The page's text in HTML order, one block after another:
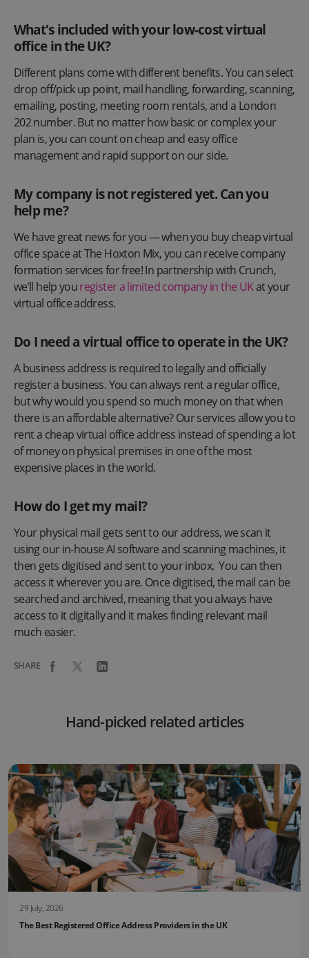
What's included with your low-cost virtual
office in the UK?
Different plans come with different benefits. You can select
drop off/pick up point, mail handling, forwarding, scanning,
emailing, posting, meeting room rentals, and a London
202 number. But no matter how basic or complex your
plan is, you can count on cheap and easy office
management and rapid support on our side.
My company is not registered yet. Can you
help me?
We have great news for you — when you buy cheap virtual
office space at The Hoxton Mix, you can receive company
formation services for free! In partnership with Crunch,
we’ll help youregister a limited company in the UKat your
virtual office address.
Do I need a virtual office to operate in the UK?
A business address is required to legally and officially
register a business. You can always rent a regular office,
but why would you spend so much money on that when
there is an affordable alternative? Our services allow you to
rent a cheap virtual office address instead of spending a lot
of money on physical premises in one of the most
expensive places in the world.
How do I get my mail?
Your physical mail gets sent to our address, we scan it
using our in-house AI software and scanning machines, it
then gets digitised and sent to your inbox. You can then
access it wherever you are. Once digitised, the mail can be
searched and archived, meaning that you always have
access to it digitally and it makes finding relevant mail
much easier.
SHARE
Hand-picked related articles
29 July, 2026
The Best Registered Office Address Providers in the UK